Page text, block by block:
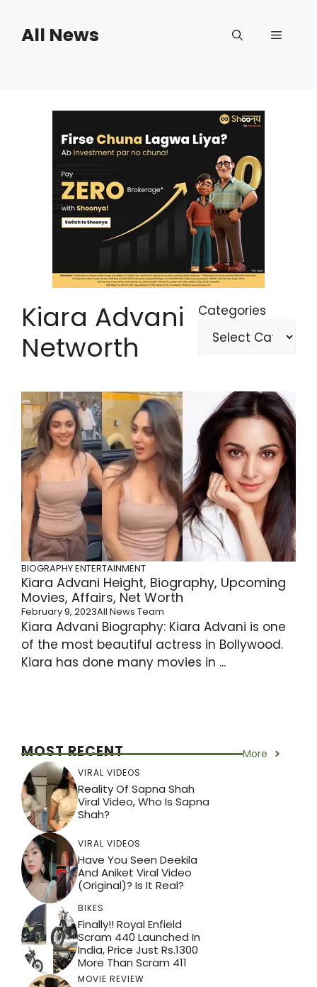
contentAll News Menu
Kiara Advani
Networth
Categories
BIOGRAPHYENTERTAINMENT
Kiara Advani Height, Biography, Upcoming
Movies, Affairs, Net Worth
February 9, 2023All News Team
Kiara Advani Biography: Kiara Advani is one
of the most beautiful actress in Bollywood.
Kiara has done many movies in ...
MOST RECENT More
VIRAL VIDEOS
Reality Of Sapna Shah
Viral Video, Who Is Sapna
Shah?
VIRAL VIDEOS
Have You Seen Deekila
And Aniket Viral Video
(Original)? Is It Real?
BIKES
Finally!! Royal Enfield
Scram 440 Launched In
India, Price Just Rs.1300
More Than Scram 411
MOVIE REVIEW